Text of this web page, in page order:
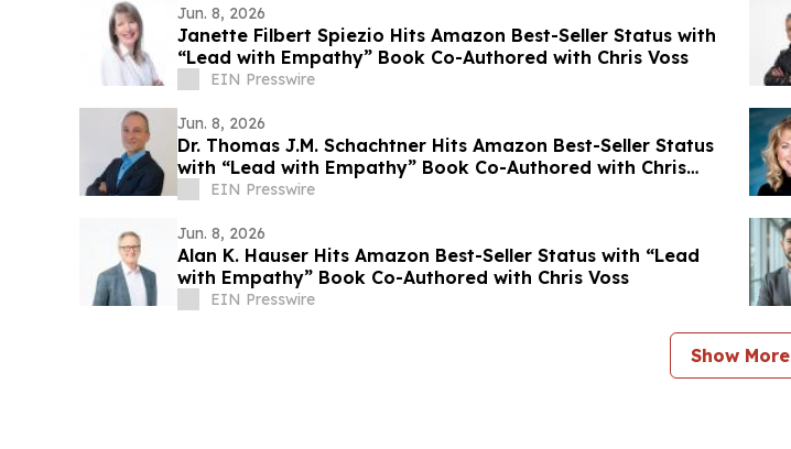
Jun. 8, 2026
Janette Filbert Spiezio Hits Amazon Best-Seller Status with
“Lead with Empathy” Book Co-Authored with Chris Voss
EIN Presswire
Jun. 8, 2026
Dr. Thomas J.M. Schachtner Hits Amazon Best-Seller Status
with “Lead with Empathy” Book Co-Authored with Chris
VossEIN Presswire
Jun. 8, 2026
Alan K. Hauser Hits Amazon Best-Seller Status with “Lead
with Empathy” Book Co-Authored with Chris Voss
EIN Presswire
Show More